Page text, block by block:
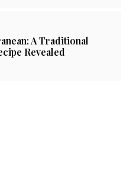
A Traditional
Revealed